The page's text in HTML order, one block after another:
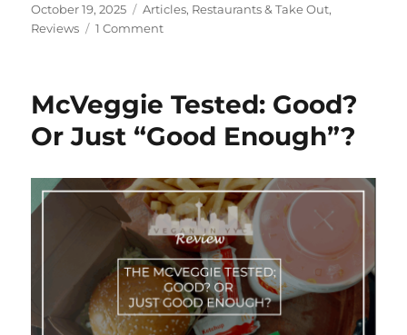
Posted
on
October 19, 2025 Categories
Articles, Restaurants & Take Out,
Reviews
1 Commenton
McVeggie Tested: Good?
Or Just “Good Enough”?